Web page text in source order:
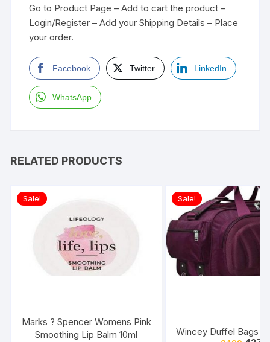
Go to Product Page – Add to cart the product –
Login/Register – Add your Shipping Details – Place
your order.
Facebook Twitter LinkedIn
WhatsApp
RELATED PRODUCTS
Sale!
Marks ? Spencer Womens Pink
Smoothing Lip Balm 10ml
Sale!
Wincey Duffel Bags